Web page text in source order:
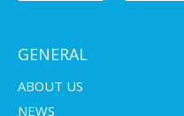
GENERAL
ABOUT US
NEWS